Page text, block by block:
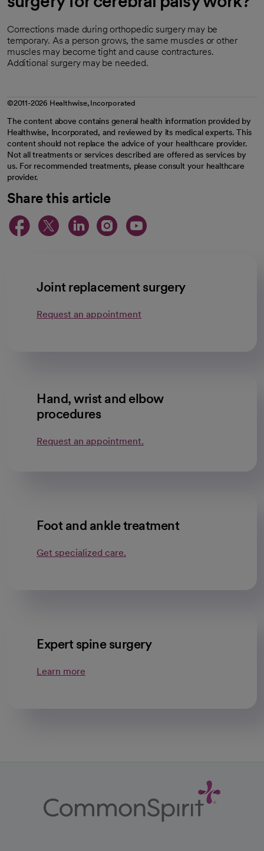
Corrections made during orthopedic surgery may be
temporary. As a person grows, the same muscles or other
muscles may become tight and cause contractures.
Additional surgery may be needed.
©2011-2026 Healthwise, Incorporated
The content above contains general health information provided by
Healthwise, Incorporated, and reviewed by its medical experts. This
content should not replace the advice of your healthcare provider.
Not all treatments or services described are offered as services by
us. For recommended treatments, please consult your healthcare
provider.
Share this article
opens in a new tab
opens in a new tab
opens in a new
opens in a new
opens in a
Joint replacement surgery
Request an appointment
Hand, wrist and elbow
procedures
Request an appointment.
Foot and ankle treatment
Get specialized care.
Expert spine surgery
Learn more